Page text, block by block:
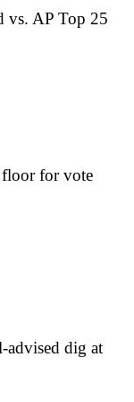
vs. AP Top 25
floor for vote
dig at